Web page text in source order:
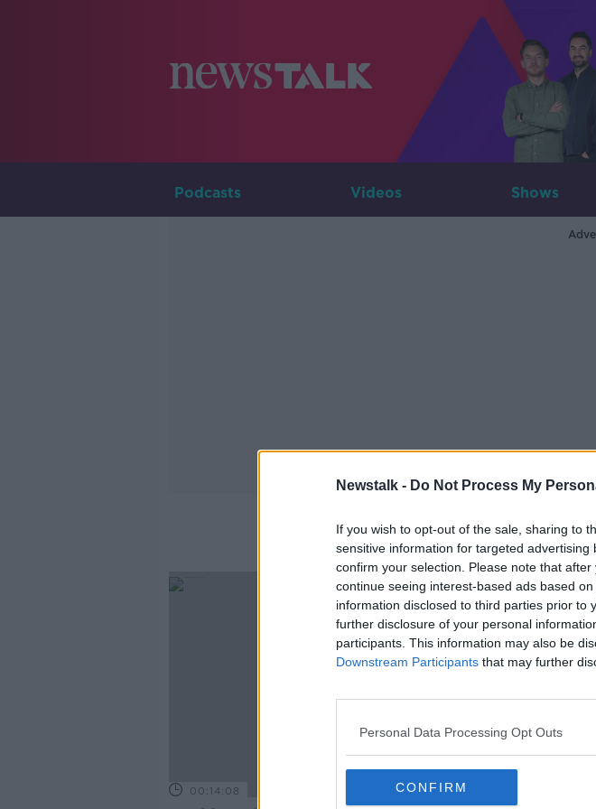
Newstalk - Do Not Process My
If you wish to opt-out of the sale, sharing to
sensitive information for targeted
confirm your selection. Please note that
continue seeing interest-based ads based
information disclosed to third parties prior to
further disclosure of your personal
participants. This information may also be
Downstream Participants that may further
Personal Data Processing Opt Outs
CONFIRM
Podcasts Videos Shows
00:14:08